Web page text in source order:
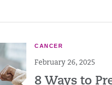
CANCER
February 26, 2025
8 Ways to